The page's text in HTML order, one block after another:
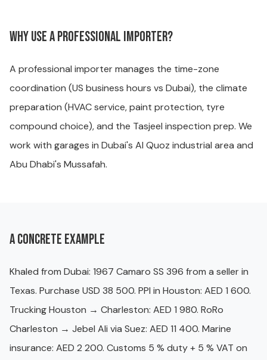
Why use a professional importer?
A professional importer manages the time-zone
coordination (US business hours vs Dubai), the climate
preparation (HVAC service, paint protection, tyre
compound choice), and the Tasjeel inspection prep. We
work with garages in Dubai's Al Quoz industrial area and
Abu Dhabi's Mussafah.
A concrete example
Khaled from Dubai: 1967 Camaro SS 396 from a seller in
Texas. Purchase USD 38 500. PPI in Houston: AED 1 600.
Trucking Houston → Charleston: AED 1 980. RoRo
Charleston → Jebel Ali via Suez: AED 11 400. Marine
insurance: AED 2 200. Customs 5 % duty + 5 % VAT on